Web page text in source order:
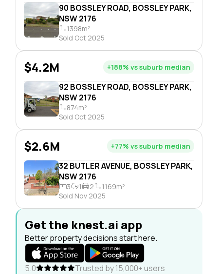
90 BOSSLEY ROAD, BOSSLEY PARK,
NSW 2176
1398m²
Sold Oct 2025
92 BOSSLEY ROAD, BOSSLEY PARK,
NSW 2176
874m²
Sold Oct 2025
$4.2M +188% vs suburb median
32 BUTLER AVENUE, BOSSLEY PARK,
NSW 2176
3 1 2
1169m²
Sold Nov 2025
$2.6M +77% vs suburb median
Get the knest.ai app
Better property decisions start here.
5.0 Trusted by 15,000+ users